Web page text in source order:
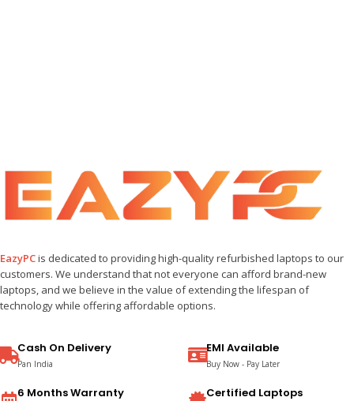
EazyPCis dedicated to providing high-quality refurbished laptops to our
customers. We understand that not everyone can afford brand-new
laptops, and we believe in the value of extending the lifespan of
technology while offering affordable options.
Cash On Delivery
Pan India
6 Months Warranty
EMI Available
Buy Now - Pay Later
Certified Laptops